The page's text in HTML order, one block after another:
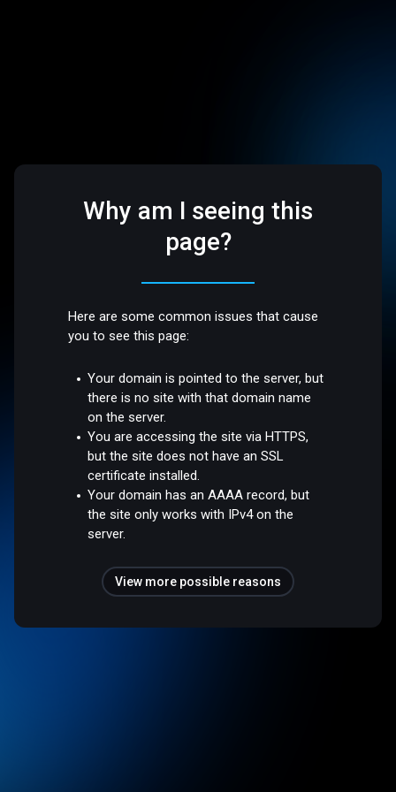
Why am I seeing this
page?
Here are some common issues that cause
you to see this page:
Your domain is pointed to the server, but
there is no site with that domain name
on the server.
You are accessing the site via HTTPS,
but the site does not have an SSL
certificate installed.
Your domain has an AAAA record, but
the site only works with IPv4 on the
server.
View more possible reasons